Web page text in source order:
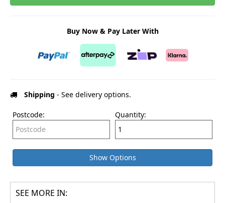
Buy Now & Pay Later With
Shipping - See delivery options.
Postcode: Quantity:
Show Options
SEE MORE IN: